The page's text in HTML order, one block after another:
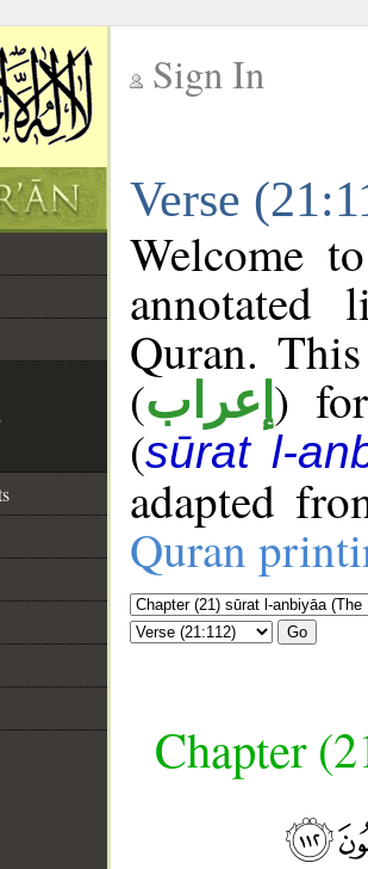
Sign In
Verse
Welcome
annotated
Quran.
(إعراب )
(sūrat l-
adapted
Quran
Go
Chapter